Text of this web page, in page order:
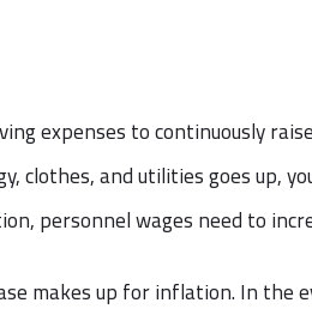
expenses to continuously
clothes, and utilities goes up,
personnel wages need to
makes up for inflation. In the